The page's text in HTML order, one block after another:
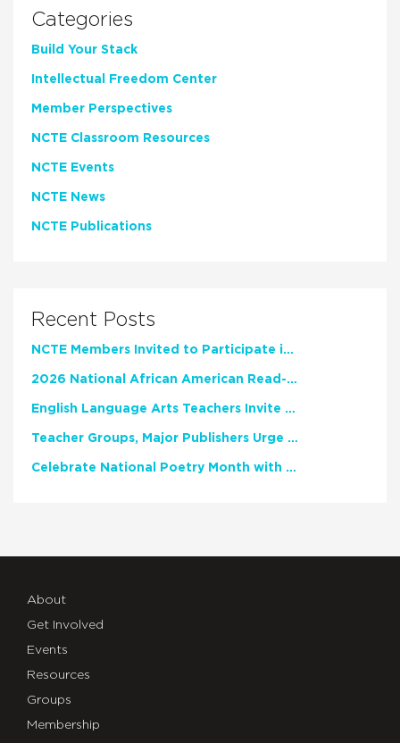
Categories
Build Your Stack
Intellectual Freedom Center
Member Perspectives
NCTE Classroom Resources
NCTE Events
NCTE News
NCTE Publications
Recent Posts
NCTE Members Invited to Participate in Study of Teacher Experience
2026 National African American Read-In Receives High Marks
English Language Arts Teachers Invite Feedback on Working Framework for Responsible AI Use in Classrooms and Schools
Teacher Groups, Major Publishers Urge Lawmakers to Protect Freedom to Read
Celebrate National Poetry Month with NCTE
About
Get Involved
Events
Resources
Groups
Membership